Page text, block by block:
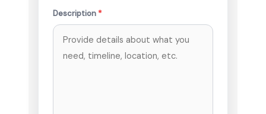
Description *